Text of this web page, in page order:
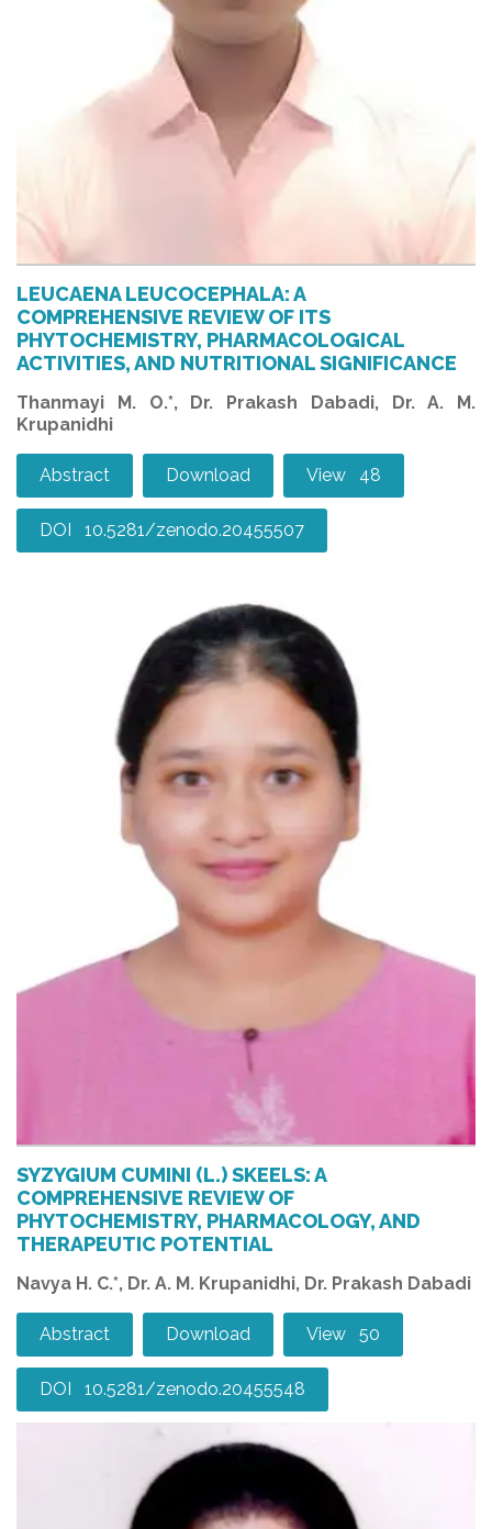
LEUCAENA LEUCOCEPHALA: A
COMPREHENSIVE REVIEW OF ITS
PHYTOCHEMISTRY, PHARMACOLOGICAL
ACTIVITIES, AND NUTRITIONAL SIGNIFICANCE
Thanmayi M. O.*, Dr. Prakash Dabadi, Dr. A. M.
Krupanidhi
Abstract Download View 48
DOI 10.5281/zenodo.20455507
SYZYGIUM CUMINI (L.) SKEELS: A
COMPREHENSIVE REVIEW OF
PHYTOCHEMISTRY, PHARMACOLOGY, AND
THERAPEUTIC POTENTIAL
Navya H. C.*, Dr. A. M. Krupanidhi, Dr. Prakash Dabadi
Abstract Download View 50
DOI 10.5281/zenodo.20455548